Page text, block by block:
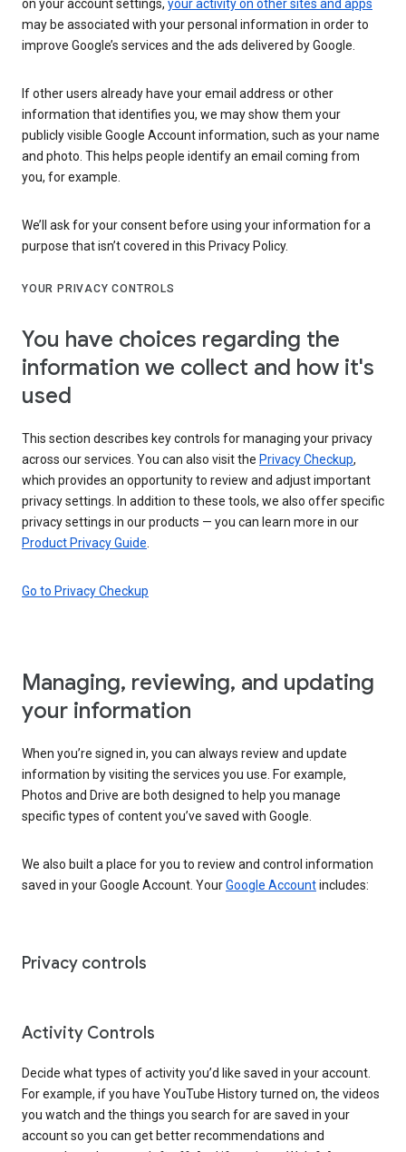
on your account settings, your activity on other sites and apps
may be associated with your personal information in order to
improve Google’s services and the ads delivered by Google.
If other users already have your email address or other
information that identifies you, we may show them your
publicly visible Google Account information, such as your name
and photo. This helps people identify an email coming from
you, for example.
We’ll ask for your consent before using your information for a
purpose that isn’t covered in this Privacy Policy.
YOUR PRIVACY CONTROLS
You have choices regarding the
information we collect and how it's
used
This section describes key controls for managing your privacy
across our services. You can also visit the Privacy Checkup,
which provides an opportunity to review and adjust important
privacy settings. In addition to these tools, we also offer specific
privacy settings in our products — you can learn more in our
Product Privacy Guide
Go to Privacy Checkup
Managing, reviewing, and updating
your information
When you’re signed in, you can always review and update
information by visiting the services you use. For example,
Photos and Drive are both designed to help you manage
specific types of content you’ve saved with Google.
We also built a place for you to review and control information
saved in your Google Account. YourGoogle Accountincludes:
Privacy controls
Activity Controls
Decide what types of activity you’d like saved in your account.
For example, if you have YouTube History turned on, the videos
you watch and the things you search for are saved in your
account so you can get better recommendations and